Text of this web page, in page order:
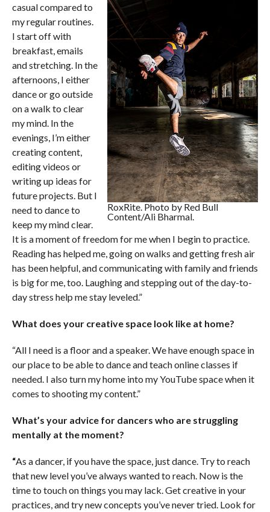
RoxRite. Photo by Red Bull
Content/Ali Bharmal.
casual compared to
my regular routines.
I start off with
breakfast, emails
and stretching. In the
afternoons, I either
dance or go outside
on a walk to clear
my mind. In the
evenings, I’m either
creating content,
editing videos or
writing up ideas for
future projects. But I
need to dance to
keep my mind clear.
It is a moment of freedom for me when I begin to practice.
Reading has helped me, going on walks and getting fresh air
has been helpful, and communicating with family and friends
is big for me, too. Laughing and stepping out of the day-to-
day stress help me stay leveled.”
What does your creative space look like at home?
“All I need is a floor and a speaker. We have enough space in
our place to be able to dance and teach online classes if
needed. I also turn my home into my YouTube space when it
comes to shooting my content.”
What’s your advice for dancers who are struggling
mentally at the moment?
“As a dancer, if you have the space, just dance. Try to reach
that new level you’ve always wanted to reach. Now is the
time to touch on things you may lack. Get creative in your
practices, and try new concepts you’ve never tried. Look for